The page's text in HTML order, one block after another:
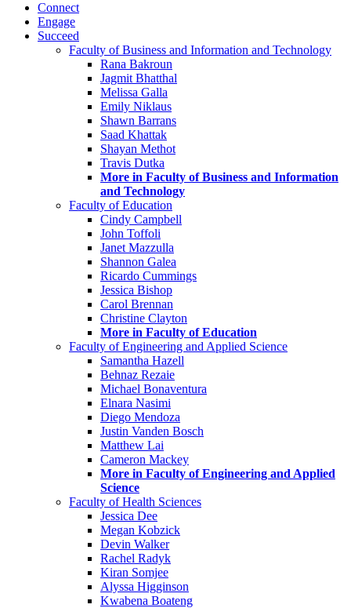
Connect
Engage
Succeed
Faculty of Business and Information and Technology
Rana Bakroun
Jagmit Bhatthal
Melissa Galla
Emily Niklaus
Shawn Barrans
Saad Khattak
Shayan Methot
Travis Dutka
More in Faculty of Business and Information
and Technology
Faculty of Education
Cindy Campbell
John Toffoli
Janet Mazzulla
Shannon Galea
Ricardo Cummings
Jessica Bishop
Carol Brennan
Christine Clayton
More in Faculty of Education
Faculty of Engineering and Applied Science
Samantha Hazell
Behnaz Rezaie
Michael Bonaventura
Elnara Nasimi
Diego Mendoza
Justin Vanden Bosch
Matthew Lai
Cameron Mackey
More in Faculty of Engineering and Applied
Science
Faculty of Health Sciences
Jessica Dee
Megan Kobzick
Devin Walker
Rachel Radyk
Kiran Somjee
Alyssa Higginson
Kwabena Boateng